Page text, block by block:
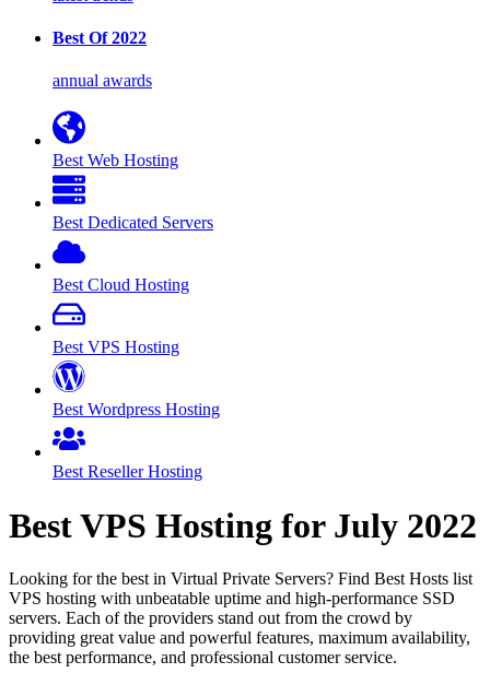
Best Of 2022
annual awards
Best Web Hosting
Best Dedicated Servers
Best Cloud Hosting
Best VPS Hosting
Best Wordpress Hosting
Best Reseller Hosting
Best VPS Hosting for July 2022
Looking for the best in Virtual Private Servers? Find Best Hosts list
VPS hosting with unbeatable uptime and high-performance SSD
servers. Each of the providers stand out from the crowd by
providing great value and powerful features, maximum availability,
the best performance, and professional customer service.